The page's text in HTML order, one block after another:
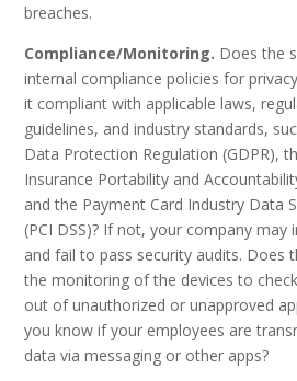
breaches.
Compliance/Monitoring. Does the
internal compliance policies for
it compliant with applicable laws,
guidelines, and industry standards,
Data Protection Regulation (GDPR),
Insurance Portability and
and the Payment Card Industry Data
(PCI DSS)? If not, your company may
and fail to pass security audits. Does
the monitoring of the devices to
out of unauthorized or unapproved
you know if your employees are
data via messaging or other apps?